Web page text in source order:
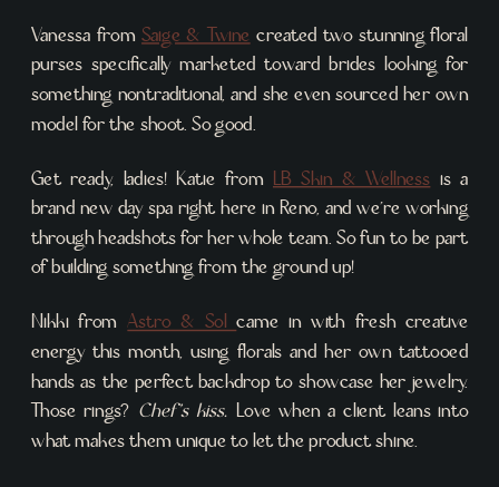
Vanessa fromSaige & Twinecreated two stunning floral
purses specifically marketed toward brides looking for
something nontraditional, and she even sourced her own
model for the shoot. So good.
Get ready, ladies! Katie fromLB Skin & Wellnessis a
brand new day spa right here in Reno, and we’re working
through headshots for her whole team. So fun to be part
of building something from the ground up!
Nikki fromAstro & Solcame in with fresh creative
energy this month, using florals and her own tattooed
hands as the perfect backdrop to showcase her jewelry.
Those rings? Chef’s kiss.Love when a client leans into
what makes them unique to let the product shine.